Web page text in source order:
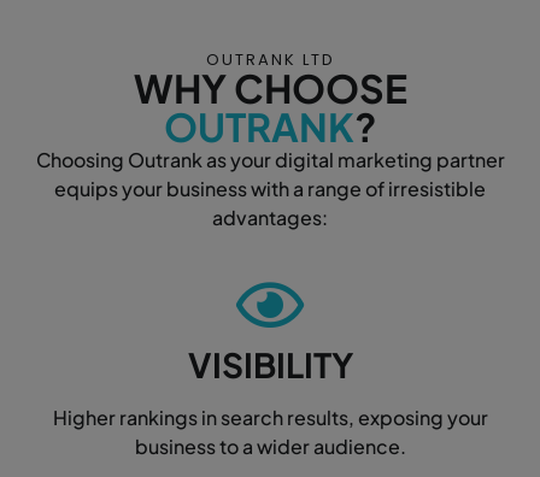
OUTRANK LTD
WHY CHOOSE
OUTRANK?
Choosing Outrank as your digital marketing partner
equips your business with a range of irresistible
advantages:
VISIBILITY
Higher rankings in search results, exposing your
business to a wider audience.